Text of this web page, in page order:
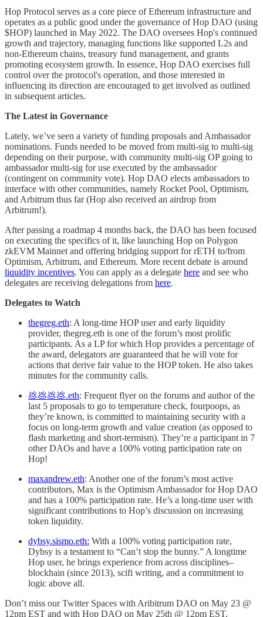
Hop Protocol serves as a core piece of Ethereum infrastructure and
operates as a public good under the governance of Hop DAO (using
$HOP) launched in May 2022. The DAO oversees Hop's continued
growth and trajectory, managing functions like supported L2s and
non-Ethereum chains, treasury fund management, and grants
promoting ecosystem growth. In essence, Hop DAO exercises full
control over the protocol's operation, and those interested in
influencing its direction are encouraged to get involved as outlined
in subsequent articles.
The Latest in Governance
Lately, we’ve seen a variety of funding proposals and Ambassador
nominations. Funds needed to be moved from multi-sig to multi-sig
depending on their purpose, with community multi-sig OP going to
ambassador multi-sig for use executed by the ambassador
(contingent on community vote). Hop DAO elects ambassadors to
interface with other communities, namely Rocket Pool, Optimism,
and Arbitrum thus far (Hop also received an airdrop from
Arbitrum!).
After passing a roadmap 4 months back, the DAO has been focused
on executing the specifics of it, like launching Hop on Polygon
zkEVM Mainnet and offering bridging support for rETH to/from
Optimism, Arbitrum, and Ethereum. More recent debate is around
liquidity incentives. You can apply as a delegate here and see who
delegates are receiving delegations from here.
Delegates to Watch
thegreg.eth: A long-time HOP user and early liquidity
provider, thegreg.eth is one of the forum’s most prolific
participants. As a LP for which Hop provides a percentage of
the award, delegators are guaranteed that he will vote for
actions that derive fair value to the HOP token. He also takes
minutes for the community calls.
💩💩💩💩.eth: Frequent flyer on the forums and author of the
last 5 proposals to go to temperature check, fourpoops, as
they’re known, is committed to maintaining security with a
focus on long-term growth and value creation (as opposed to
flash marketing and short-termism). They’re a participant in 7
other DAOs and have a 100% voting participation rate on
Hop!
maxandrew.eth: Another one of the forum’s most active
contributors, Max is the Optimism Ambassador for Hop DAO
and has a 100% participation rate. He’s a long-time user with
significant contributions to Hop’s discussion on increasing
token liquidity.
dybsy.sismo.eth: With a 100% voting participation rate,
Dybsy is a testament to “Can’t stop the bunny.” A longtime
Hop user, he brings experience from across disciplines–
blockhain (since 2013), scifi writing, and a commitment to
logic above all.
Don’t miss our Twitter Spaces with Aribitrum DAO on May 23 @
12pm EST and with Hop DAO on May 25th @ 12pm EST.